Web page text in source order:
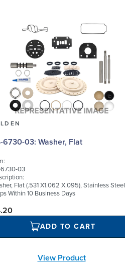
04-6730-03: Washer, Flat
03
Flat (.531 X1.062 X.095), Stainless Steel
Within 10 Business Days
ADD TO CART
View Product